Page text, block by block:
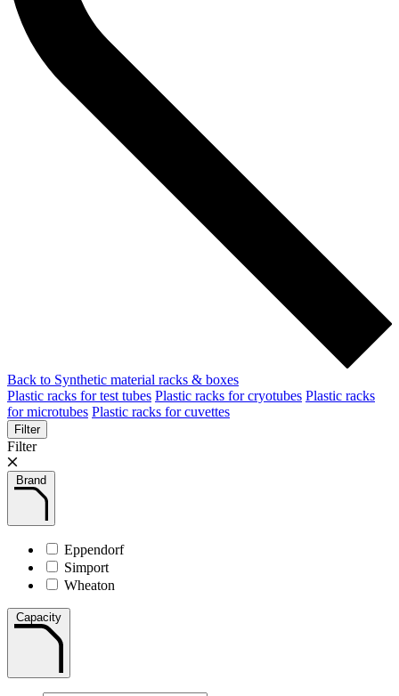
Back to Synthetic material racks & boxes
Plastic racks for test tubes Plastic racks for cryotubes Plastic racks
for microtubes Plastic racks for cuvettes
Filter
Filter
Brand
Eppendorf
Simport
Wheaton
Capacity